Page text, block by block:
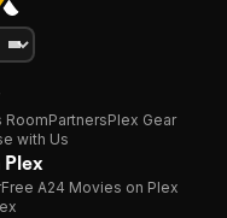
RoomPartnersPlex Gear
with Us
Free A24 Movies on Plex